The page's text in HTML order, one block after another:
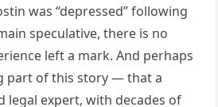
was “depressed” following
speculative, there is no
left a mark. And perhaps
part of this story — that a
legal expert, with decades of